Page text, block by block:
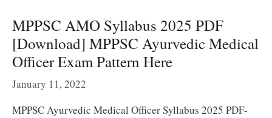
MPPSC AMO Syllabus 2025 PDF
[Download] MPPSC Ayurvedic Medical
Officer Exam Pattern Here
January 11, 2022
MPPSC Ayurvedic Medical Officer Syllabus 2025 PDF-